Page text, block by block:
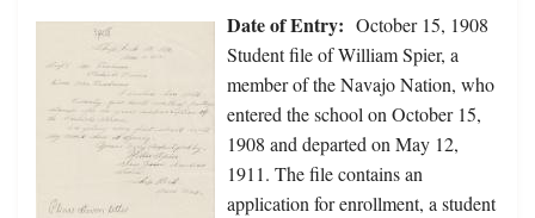
Date of Entry: October 15, 1908
Student file of William Spier, a
member of the Navajo Nation, who
entered the school on October 15,
1908 and departed on May 12,
1911. The file contains an
application for enrollment, a student